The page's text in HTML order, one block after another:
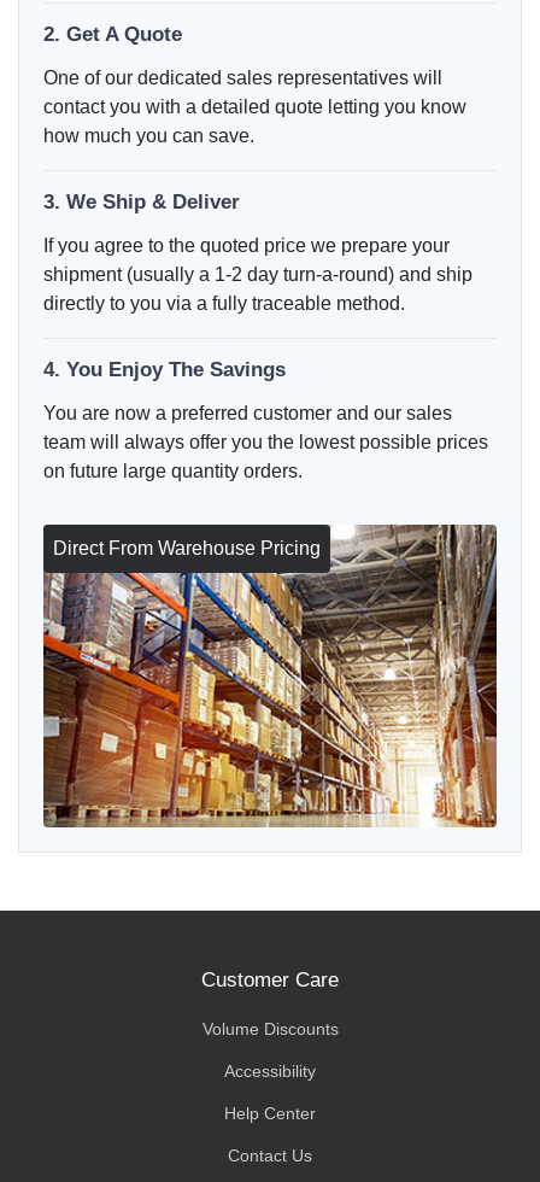
2. Get A Quote
One of our dedicated sales representatives will
contact you with a detailed quote letting you know
how much you can save.
3. We Ship & Deliver
If you agree to the quoted price we prepare your
shipment (usually a 1-2 day turn-a-round) and ship
directly to you via a fully traceable method.
4. You Enjoy The Savings
You are now a preferred customer and our sales
team will always offer you the lowest possible prices
on future large quantity orders.
Direct From Warehouse Pricing
Customer Care
Volume Discounts
Accessibility
Help Center
Contact Us